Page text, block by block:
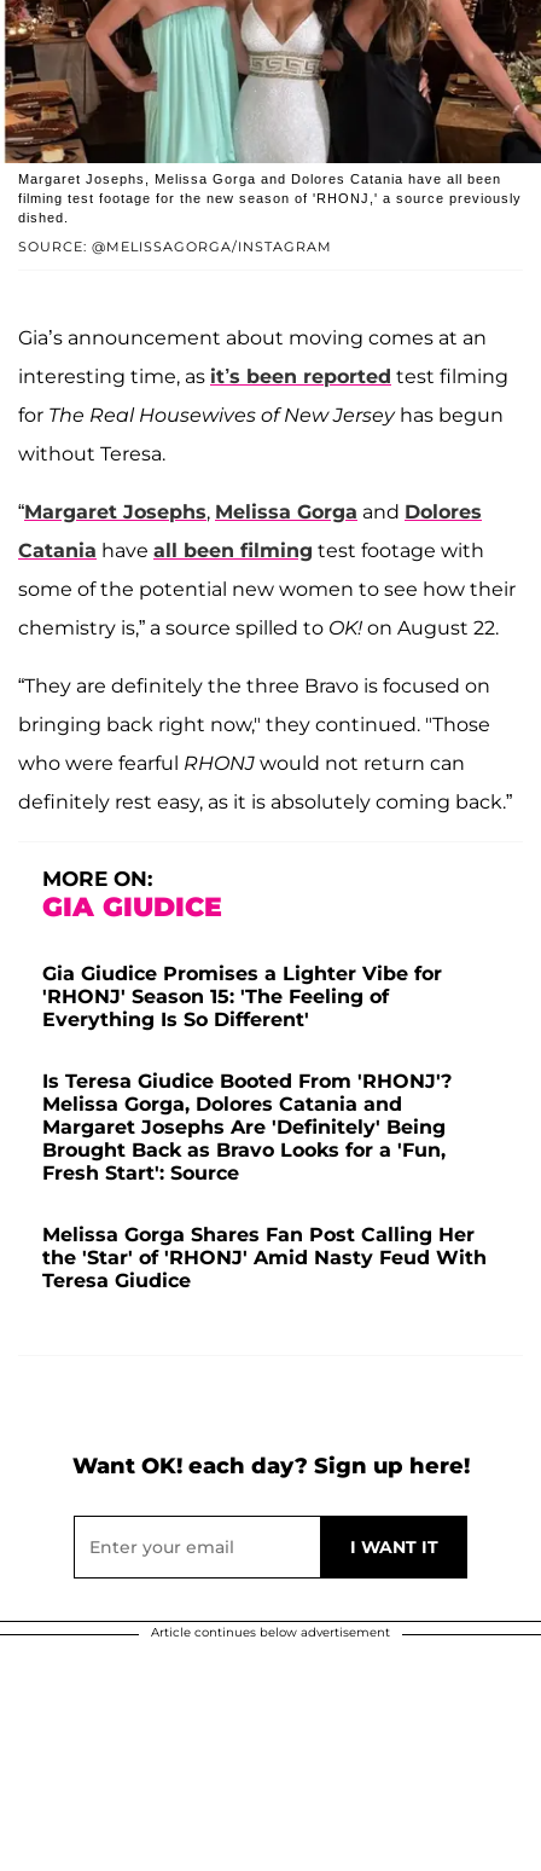
SOURCE: @MELISSAGORGA/INSTAGRAM
Margaret Josephs, Melissa Gorga and Dolores Catania have all been
filming test footage for the new season of 'RHONJ,' a source previously
dished.
Gia’s announcement about moving comes at an
interesting time, as it’s been reported test filming
for The Real Housewives of New Jersey has begun
without Teresa.
“Margaret Josephs, Melissa Gorga and Dolores
Catania have all been filming test footage with
some of the potential new women to see how their
chemistry is,” a source spilled to OK! on August 22.
“They are definitely the three Bravo is focused on
bringing back right now," they continued. "Those
who were fearful RHONJ would not return can
definitely rest easy, as it is absolutely coming back.”
MORE ON:
GIA GIUDICE
Gia Giudice Promises a Lighter Vibe for
'RHONJ' Season 15: 'The Feeling of
Everything Is So Different'
Is Teresa Giudice Booted From 'RHONJ'?
Melissa Gorga, Dolores Catania and
Margaret Josephs Are 'Definitely' Being
Brought Back as Bravo Looks for a 'Fun,
Fresh Start': Source
Melissa Gorga Shares Fan Post Calling Her
the 'Star' of 'RHONJ' Amid Nasty Feud With
Teresa Giudice
Want OK! each day? Sign up here!
Article continues below advertisement